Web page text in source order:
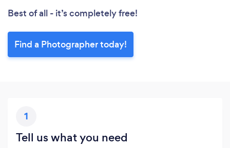
Best of all - it’s completely free!
Find a Photographer today!
1
Tell us what you need